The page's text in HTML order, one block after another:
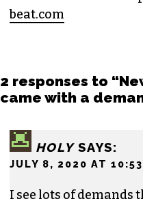
news and writes a
oriented change.
In addition to
diversity chair.
Contact her or send